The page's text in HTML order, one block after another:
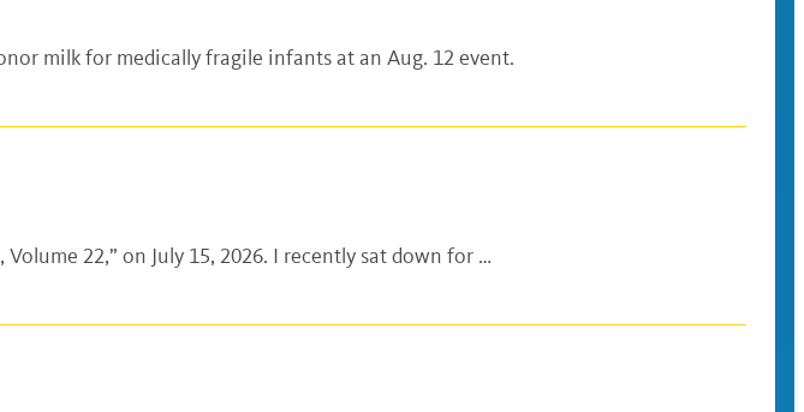
milk for medically fragile infants at an Aug. 12 event.
22,” on July 15, 2026. I recently sat down for …